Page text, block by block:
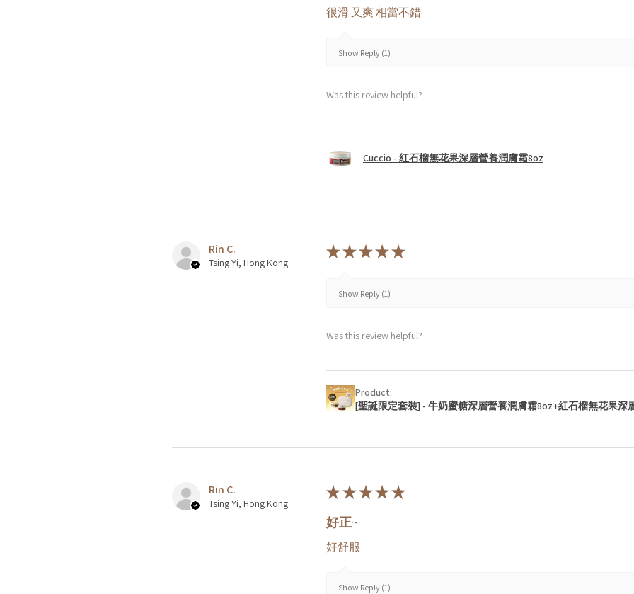
很滑 又爽 相當不錯
Show Reply (1)
Was this review helpful?
Cuccio - 紅石榴無花果深層營養潤膚霜8oz
Rin C.
Tsing Yi, Hong Kong
★★★★★
Show Reply (1)
Was this review helpful?
Product:
[聖誕限定套裝] - 牛奶蜜糖深層營養潤膚霜8oz+紅石榴無花果深
Rin C.
Tsing Yi, Hong Kong
★★★★★
好正~
好舒服
Show Reply (1)